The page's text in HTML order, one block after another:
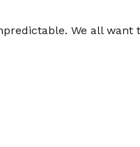
We all